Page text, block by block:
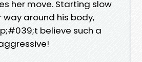
her move. Starting slow
way around his body,
believe such a